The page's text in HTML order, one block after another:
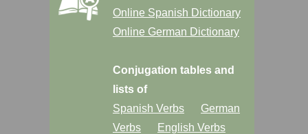
Online Spanish Dictionary
Online German Dictionary
Conjugation tables and
lists of
Spanish Verbs
German
Verbs
English Verbs